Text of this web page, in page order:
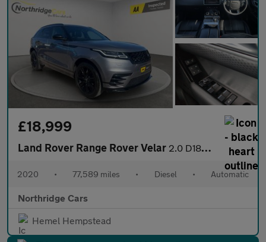
£18,999
Land Rover Range Rover Velar 2.0 D180 R-Dynamic S Auto 4WD Euro 6 (s/s) 5dr
2020 • 77,589 miles • Diesel • Automatic
Northridge Cars
Hemel Hempstead